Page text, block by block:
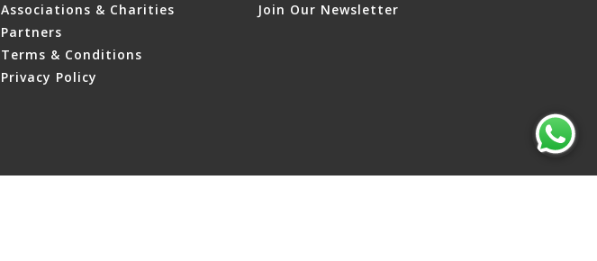
Associations & Charities
Partners
Terms & Conditions
Privacy Policy
Join Our Newsletter